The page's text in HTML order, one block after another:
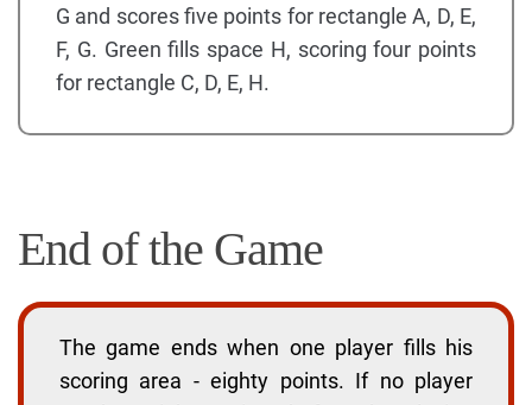
G and scores five points for rectangle A, D, E,
F, G. Green fills space H, scoring four points
for rectangle C, D, E, H.
End of the Game
The game ends when one player fills his
scoring area - eighty points. If no player